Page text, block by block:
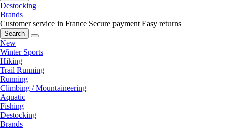
Destocking
Brands
Customer service in France Secure payment Easy returns
Search
New
Winter Sports
Hiking
Trail Running
Running
Climbing / Mountaineering
Aquatic
Fishing
Destocking
Brands